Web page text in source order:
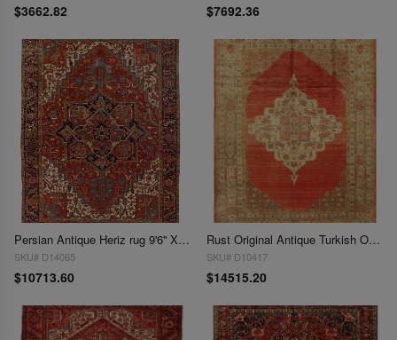
$3662.82 $7692.36
Persian Antique Heriz rug 9'6'' X 12'4''
SKU# D14065
$10713.60
Rust Original Antique Turkish Oushak 9'6'' X 12'6''
SKU# D10417
$14515.20